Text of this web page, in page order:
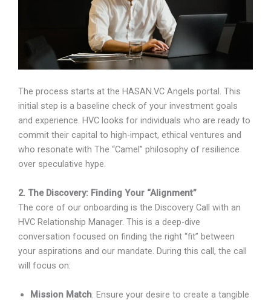
The process starts at the HASAN.VC Angels portal. This
initial step is a baseline check of your investment goals
and experience. HVC looks for individuals who are ready to
commit their capital to high-impact, ethical ventures and
who resonate with The “Camel” philosophy of resilience
over speculative hype.
2. The Discovery: Finding Your “Alignment”
The core of our onboarding is the Discovery Call with an
HVC Relationship Manager. This is a deep-dive
conversation focused on finding the right “fit” between
your aspirations and our mandate. During this call, the call
will focus on:
Mission Match: Ensure your desire to create a tangible